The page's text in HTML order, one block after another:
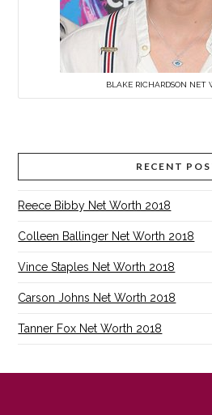
BLAKE RICHARDSON NET
RECENT
Reece Bibby Net Worth 2018
Colleen Ballinger Net Worth 2018
Vince Staples Net Worth 2018
Carson Johns Net Worth 2018
Tanner Fox Net Worth 2018